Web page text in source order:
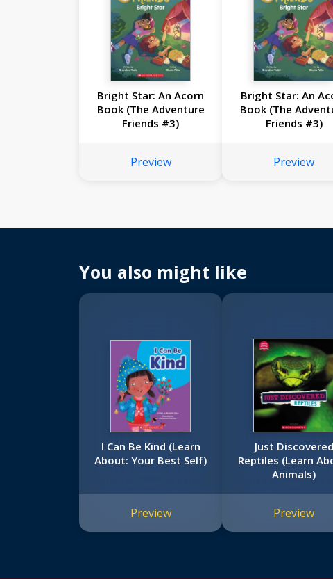
Bright Star: An Acorn
Book (The Adventure
Friends #3)
Preview
Bright Star: An
Book (The
Friends #3)
Preview
You also might like
I Can Be Kind (Learn
About: Your Best Self)
Preview
Just Discovered
Reptiles (Learn
Animals)
Preview